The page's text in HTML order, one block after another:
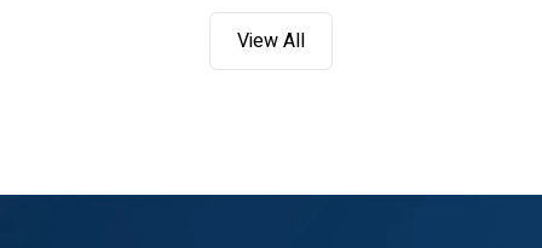
View All